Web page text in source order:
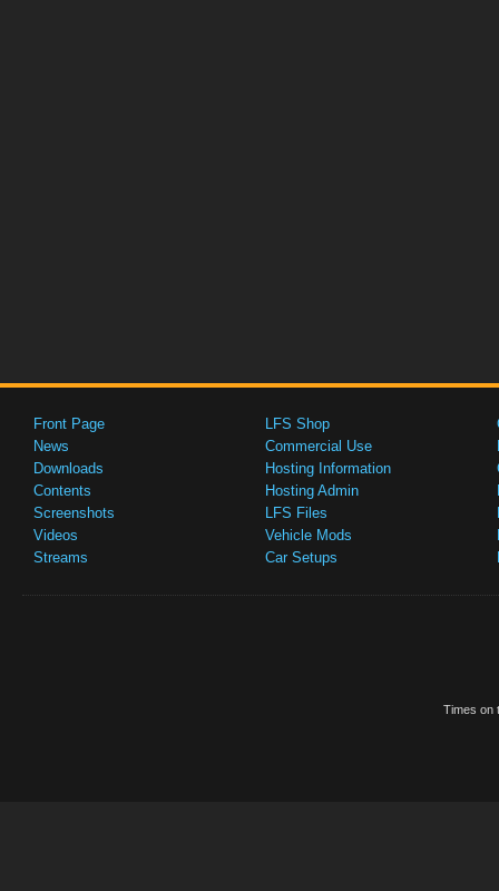
Front Page
News
Downloads
Contents
Screenshots
Videos
Streams
LFS Shop
Commercial Use
Hosting Information
Hosting Admin
LFS Files
Vehicle Mods
Car Setups
Times on